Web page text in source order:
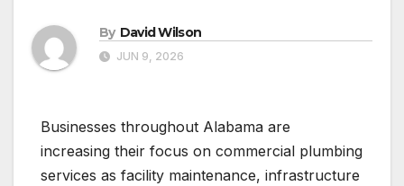
By David Wilson
JUN 9, 2026
Businesses throughout Alabama are
increasing their focus on commercial plumbing
services as facility maintenance, infrastructure